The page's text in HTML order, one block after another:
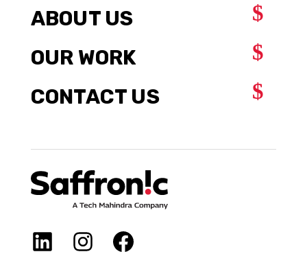
ABOUT US $
OUR WORK $
CONTACT US $